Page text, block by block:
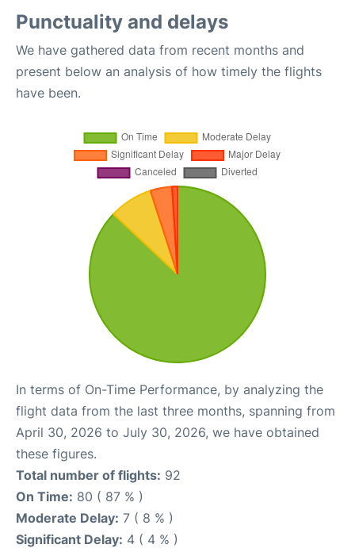
Punctuality and delays
We have gathered data from recent months and
present below an analysis of how timely the flights
have been.
In terms of On-Time Performance, by analyzing the
flight data from the last three months, spanning from
April 30, 2026 to July 30, 2026, we have obtained
these figures.
Total number of flights: 92
On Time: 80 ( 87 % )
Moderate Delay: 7 ( 8 % )
Significant Delay: 4 ( 4 % )